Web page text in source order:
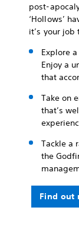
post-
‘Hollows’
it’s your
Explore
Enjoy a
that
Take on
that’s
Tackle a
the
Find out